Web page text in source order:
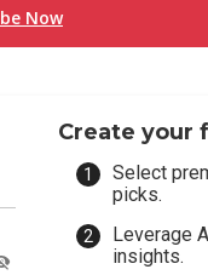
Now
Create your
Select
picks.
Leverage
insights.